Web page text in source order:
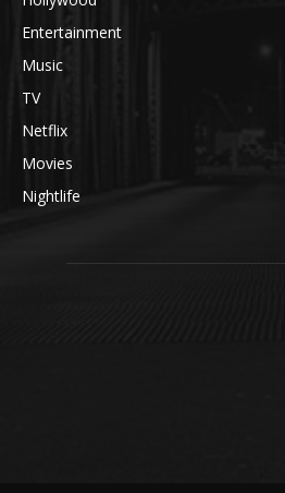
Entertainment
Music
TV
Netflix
Movies
Nightlife